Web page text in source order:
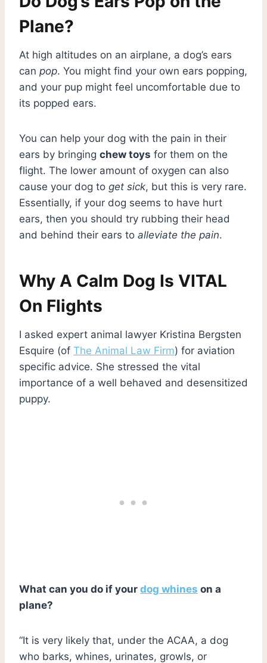
Plane?
At high altitudes on an airplane, a dog’s ears
can pop. You might find your own ears popping,
and your pup might feel uncomfortable due to
its popped ears.
You can help your dog with the pain in their
ears by bringing chew toys for them on the
flight. The lower amount of oxygen can also
cause your dog to get sick, but this is very rare.
Essentially, if your dog seems to have hurt
ears, then you should try rubbing their head
and behind their ears to alleviate the pain.
Why A Calm Dog Is VITAL
On Flights
I asked expert animal lawyer Kristina Bergsten
Esquire (of The Animal Law Firm) for aviation
specific advice. She stressed the vital
importance of a well behaved and desensitized
puppy.
What can you do if your dog whines on a
plane?
“It is very likely that, under the ACAA, a dog
who barks, whines, urinates, growls, or